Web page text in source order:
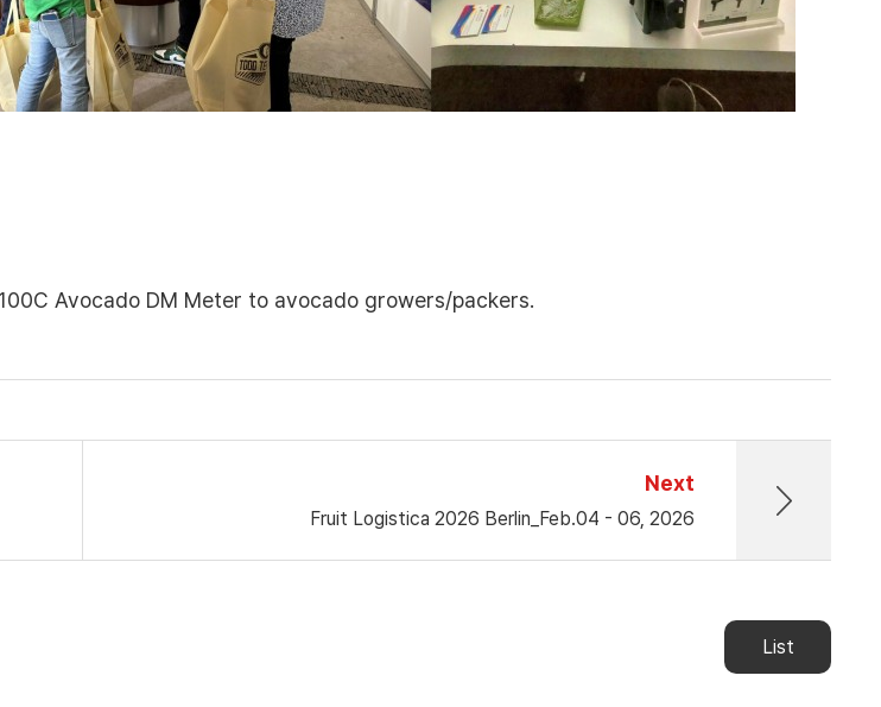
Avocado DM Meter to avocado growers/packers.
Next
Fruit Logistica 2026 Berlin_Feb.04 - 06, 2026
List